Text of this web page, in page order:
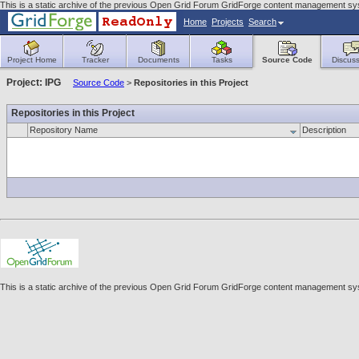
This is a static archive of the previous Open Grid Forum GridForge content management
Home Projects Search
Project Home Tracker Documents Tasks Source Code
Project: IPG Source Code > Repositories in this Project
Repositories in this Project
Repository Name Description
This is a static archive of the previous Open Grid Forum GridForge content management